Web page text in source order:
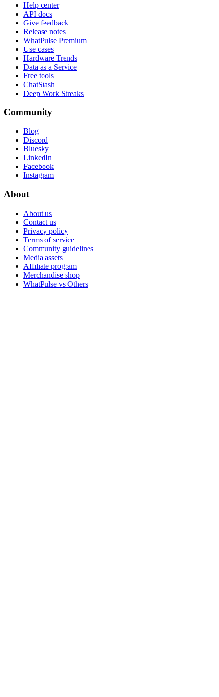
Help center
API docs
Give feedback
Release notes
WhatPulse Premium
Use cases
Hardware Trends
Data as a Service
Free tools
ChatStash
Deep Work Streaks
Community
Blog
Discord
Bluesky
LinkedIn
Facebook
Instagram
About
About us
Contact us
Privacy policy
Terms of service
Community guidelines
Media assets
Affiliate program
Merchandise shop
WhatPulse vs Others